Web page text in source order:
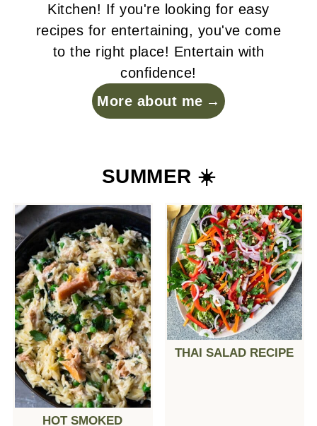
Kitchen! If you're looking for easy
recipes for entertaining, you've come
to the right place! Entertain with
confidence!
More about me
SUMMER ☀️
HOT SMOKED
THAI SALAD RECIPE